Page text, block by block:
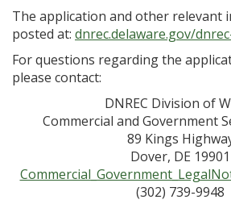
The application and other relevant
posted at: dnrec.delaware.gov/
For questions regarding the
please contact:
DNREC Division of
Commercial and Government
89 Kings
Dover, DE 19901
(302) 739-9948